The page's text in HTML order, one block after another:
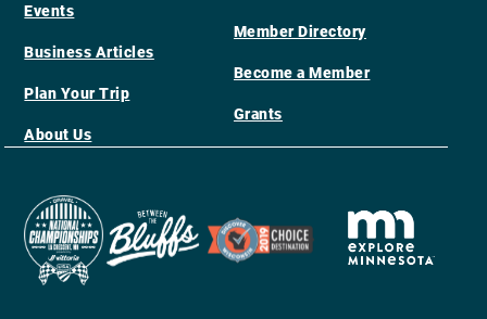
Events
Business Articles
Plan Your Trip
About Us
Member Directory
Become a Member
Grants